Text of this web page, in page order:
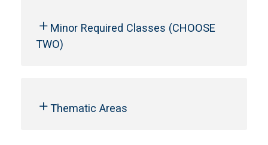
Minor Required Classes (CHOOSE
TWO)
Thematic Areas